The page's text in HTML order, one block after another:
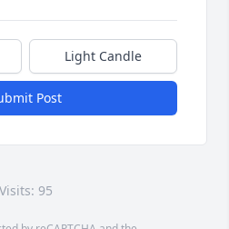
Light Candle
Post
Visits: 95